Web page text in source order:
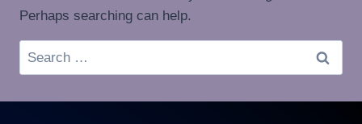
Perhaps searching can help.